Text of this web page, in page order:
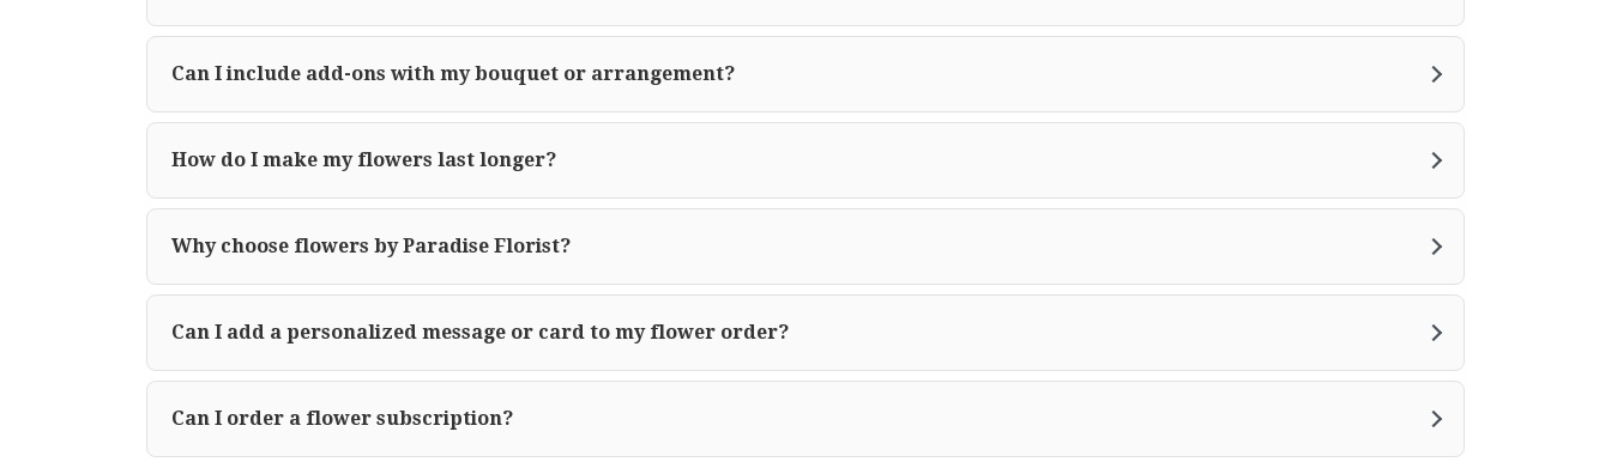
Can I include add-ons with my bouquet or arrangement?
How do I make my flowers last longer?
Why choose flowers by Paradise Florist?
Can I add a personalized message or card to my flower order?
Can I order a flower subscription?